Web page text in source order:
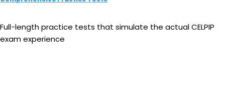
Full-length practice tests that simulate the actual CELPIP
exam experience